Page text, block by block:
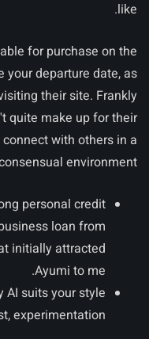
like.
for purchase on the
your departure date, as
their site. Frankly
quite make up for their
with others in a
environment.
personal credit
loan from
initially attracted
Ayumi to me.
AI suits your style
experimentation.